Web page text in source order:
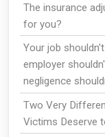
The insurance
for you?
Your job
employer
negligence
Two Very
Victims Deserve